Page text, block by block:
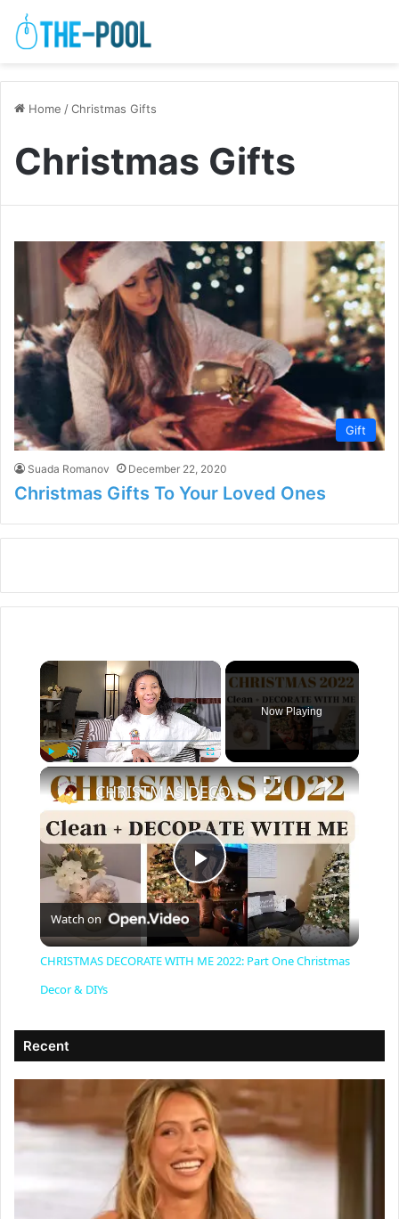
Home /Christmas Gifts
Christmas Gifts
Gift
Suada Romanov December 22, 2020
Christmas Gifts To Your Loved Ones
×
Now Playing
×
P
l
V
i
d
CHRISTMAS DECORATE WITH ME 2022: Part One Christmas Decor & DIYs
Watch on
CHRISTMAS DECORATE WITH ME 2022: Part One Christmas
Decor & DIYs
Recent